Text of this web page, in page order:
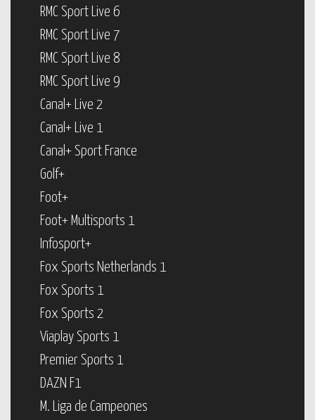
RMC Sport Live 6
RMC Sport Live 7
RMC Sport Live 8
RMC Sport Live 9
Canal+ Live 2
Canal+ Live 1
Canal+ Sport France
Golf+
Foot+
Foot+ Multisports 1
Infosport+
Fox Sports Netherlands 1
Fox Sports 1
Fox Sports 2
Viaplay Sports 1
Premier Sports 1
DAZN F1
M. Liga de Campeones